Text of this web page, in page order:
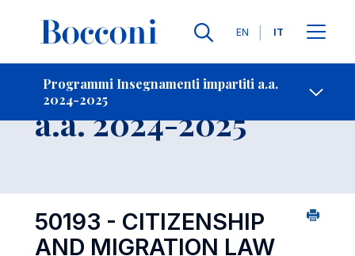
Lingue
EN IT
Programmi Insegnamenti impartiti a.a.
2024-2025
Contatti
Insegnamento
a.a. 2024-2025
50193 - CITIZENSHIP
AND MIGRATION LAW